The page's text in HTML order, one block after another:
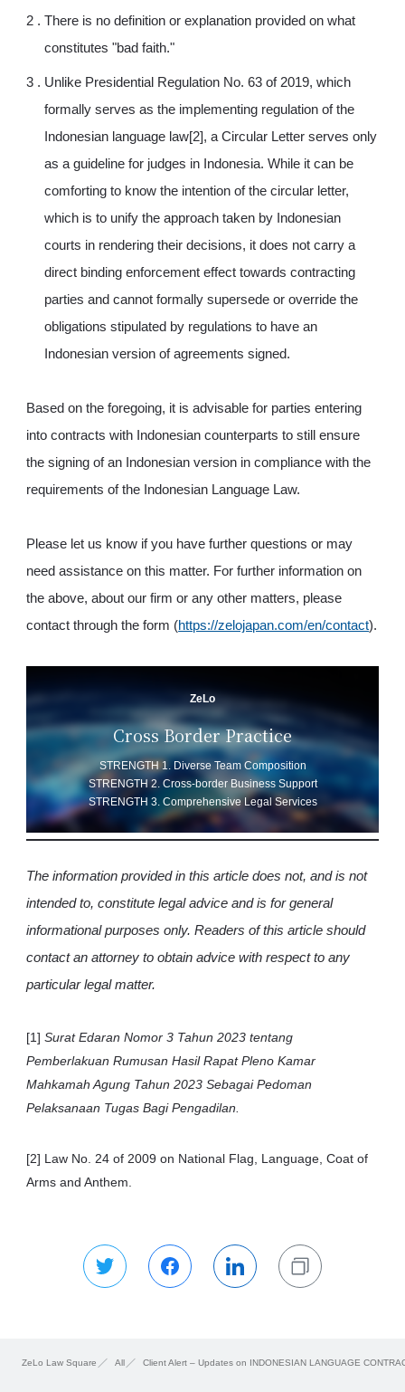
There is no definition or explanation provided on what
constitutes "bad faith."
Unlike Presidential Regulation No. 63 of 2019, which
formally serves as the implementing regulation of the
Indonesian language law[2], a Circular Letter serves only
as a guideline for judges in Indonesia. While it can be
comforting to know the intention of the circular letter,
which is to unify the approach taken by Indonesian
courts in rendering their decisions, it does not carry a
direct binding enforcement effect towards contracting
parties and cannot formally supersede or override the
obligations stipulated by regulations to have an
Indonesian version of agreements signed.
Based on the foregoing, it is advisable for parties entering
into contracts with Indonesian counterparts to still ensure
the signing of an Indonesian version in compliance with the
requirements of the Indonesian Language Law.
Please let us know if you have further questions or may
need assistance on this matter. For further information on
the above, about our firm or any other matters, please
contact through the form (https://zelojapan.com/en/contact).
ZeLo
Cross Border Practice
STRENGTH 1. Diverse Team Composition
STRENGTH 2. Cross-border Business Support
STRENGTH 3. Comprehensive Legal Services
The information provided in this article does not, and is not
intended to, constitute legal advice and is for general
informational purposes only. Readers of this article should
contact an attorney to obtain advice with respect to any
particular legal matter.
[1]Surat Edaran Nomor 3 Tahun 2023 tentang
Pemberlakuan Rumusan Hasil Rapat Pleno Kamar
Mahkamah Agung Tahun 2023 Sebagai Pedoman
Pelaksanaan Tugas Bagi Pengadilan.
[2] Law No. 24 of 2009 on National Flag, Language, Coat of
Arms and Anthem.
ZeLo Law Square All Client Alert – Updates on INDONESIAN LANGUAGE